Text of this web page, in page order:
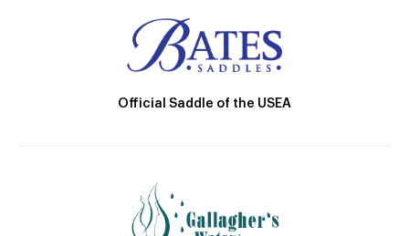
Official Saddle of the USEA